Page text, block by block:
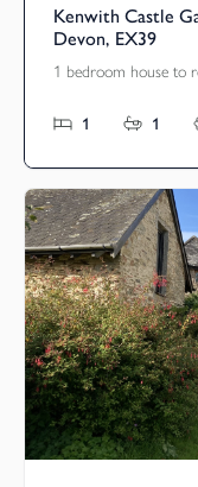
Kenwith Castle
Devon, EX39
1 bedroom house to
1 1